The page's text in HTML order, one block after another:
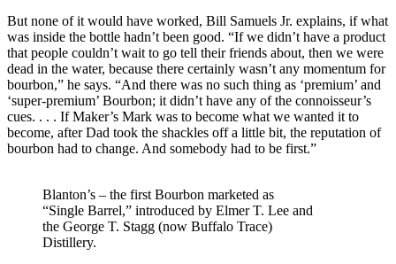
But none of it would have worked, Bill Samuels Jr. explains, if what
was inside the bottle hadn’t been good. “If we didn’t have a product
that people couldn’t wait to go tell their friends about, then we were
dead in the water, because there certainly wasn’t any momentum for
bourbon,” he says. “And there was no such thing as ‘premium’ and
‘super-premium’ Bourbon; it didn’t have any of the connoisseur’s
cues. . . . If Maker’s Mark was to become what we wanted it to
become, after Dad took the shackles off a little bit, the reputation of
bourbon had to change. And somebody had to be first.”
Blanton’s – the first Bourbon marketed as
“Single Barrel,” introduced by Elmer T. Lee and
the George T. Stagg (now Buffalo Trace)
Distillery.